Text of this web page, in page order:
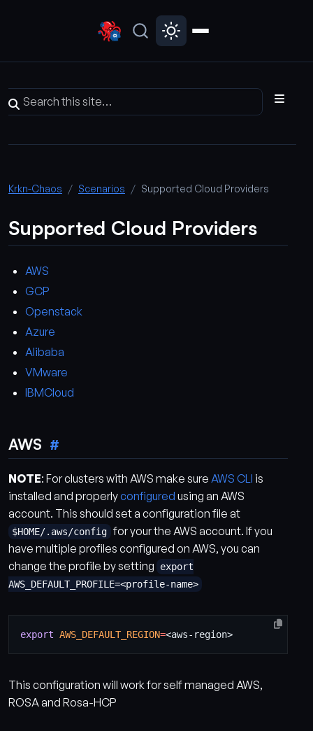
Krkn-Chaos Scenarios Supported Cloud Providers
Supported Cloud Providers
AWS
GCP
Openstack
Azure
Alibaba
VMware
IBMCloud
AWS
NOTE: For clusters with AWS make sure AWS CLI is
installed and properlyconfigured using an AWS
account. This should set a configuration file at
$HOME/.aws/config for your the AWS account. If you
have multiple profiles configured on AWS, you can
change the profile by setting
export
AWS_DEFAULT_PROFILE=<profile-name>
export AWS_DEFAULT_REGION=
This configuration will work for self managed AWS,
ROSA and Rosa-HCP